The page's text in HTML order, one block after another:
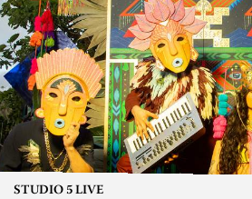
STUDIO 5 LIVE